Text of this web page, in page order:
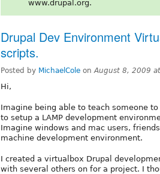
www.drupal.org.
Drupal Dev Environment
scripts.
Posted by MichaelCole onAugust 8, 2009
Hi,
Imagine being able to teach someone
to setup a LAMP development
Imagine windows and mac users,
machine development environment.
I created a virtualbox Drupal
with several others on for a project. I